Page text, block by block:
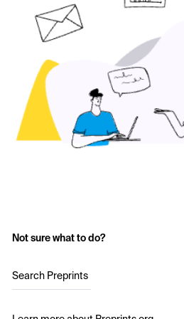
Not sure what to do?
Search Preprints